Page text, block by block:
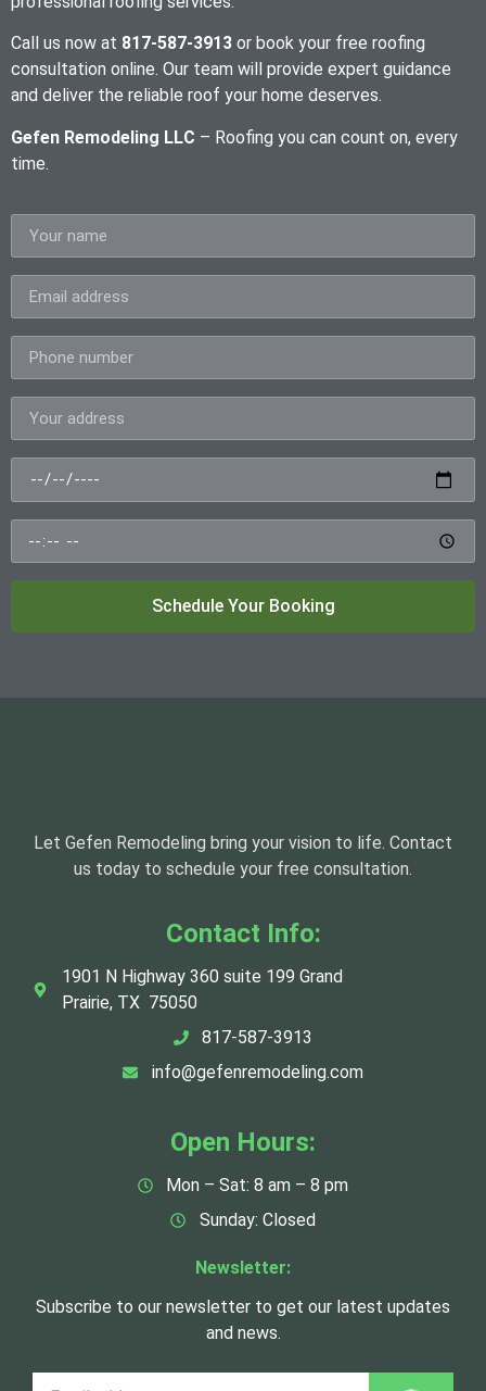
Call us now at 817-587-3913 or book your free roofing
consultation online. Our team will provide expert guidance
and deliver the reliable roof your home deserves.
Gefen Remodeling LLC – Roofing you can count on, every
time.
Schedule Your Booking
Let Gefen Remodeling bring your vision to life. Contact
us today to schedule your free consultation.
Contact Info:
1901 N Highway 360 suite 199 Grand
Prairie, TX 75050
817-587-3913
info@gefenremodeling.com
Open Hours:
Mon – Sat: 8 am – 8 pm
Sunday: Closed
Newsletter:
Subscribe to our newsletter to get our latest updates
and news.